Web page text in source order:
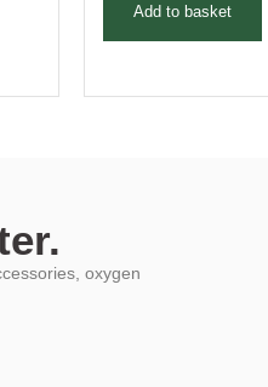
Add to basket
oxygen